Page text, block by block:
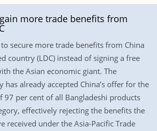
more trade benefits from
secure more trade benefits from China
country (LDC) instead of signing a free
the Asian economic giant. The
has already accepted China’s offer for the
per cent of all Bangladeshi products
effectively rejecting the benefits the
received under the Asia-Pacific Trade